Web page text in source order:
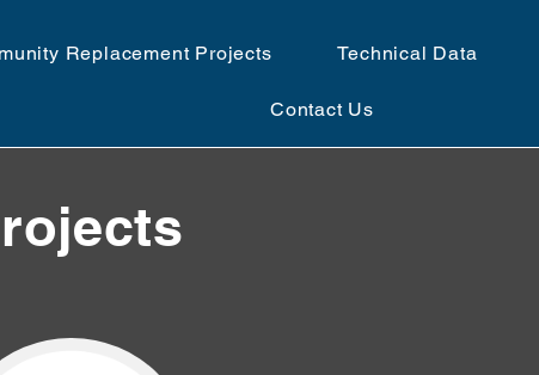
Replacement Projects Technical Data
Contact Us